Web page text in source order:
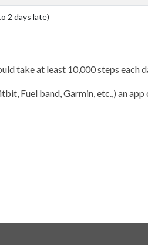
2 days late)
take at least 10,000 steps each
Fuel band, Garmin, etc.,) an